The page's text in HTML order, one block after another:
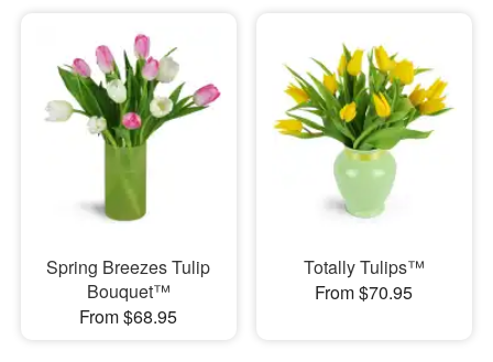
Spring Breezes Tulip
Bouquet™
From $68.95
Totally Tulips™
From $70.95